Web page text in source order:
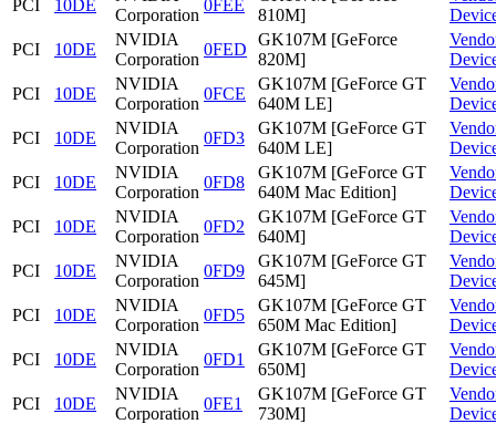
PCI
10DE
Corporation
0FEE
810M]
PCI
10DE
NVIDIA
Corporation
0FED
GK107M [GeForce
820M]
PCI
10DE
NVIDIA
Corporation
0FCE
GK107M [GeForce GT
640M LE]
PCI
10DE
NVIDIA
Corporation
0FD3
GK107M [GeForce GT
640M LE]
PCI
10DE
NVIDIA
Corporation
0FD8
GK107M [GeForce GT
640M Mac Edition]
PCI
10DE
NVIDIA
Corporation
0FD2
GK107M [GeForce GT
640M]
PCI
10DE
NVIDIA
Corporation
0FD9
GK107M [GeForce GT
645M]
PCI
10DE
NVIDIA
Corporation
0FD5
GK107M [GeForce GT
650M Mac Edition]
PCI
10DE
NVIDIA
Corporation
0FD1
GK107M [GeForce GT
650M]
PCI
10DE
NVIDIA
Corporation
0FE1
GK107M [GeForce GT
730M]